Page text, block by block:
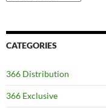
CATEGORIES
366 Distribution
366 Exclusive